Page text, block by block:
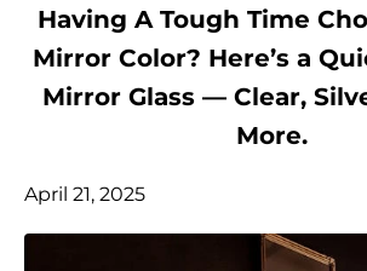
Having A Tough Time
Mirror Color? Here’s a
Mirror Glass — Clear,
More.
April 21, 2025